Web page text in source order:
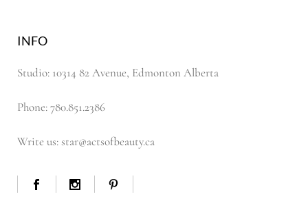
INFO
Studio: 10314 82 Avenue, Edmonton Alberta
Phone: 780.851.2386
Write us: star@actsofbeauty.ca